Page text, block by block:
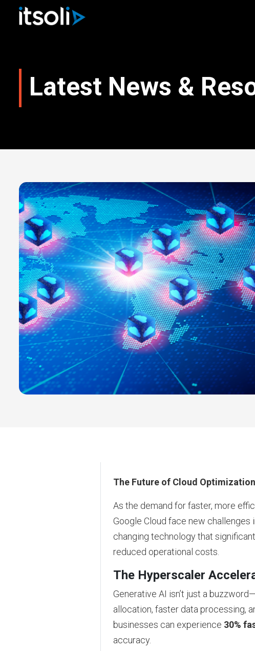
Latest News &
The Future of Cloud Optimization
As the demand for faster, more
Google Cloud face new
changing technology that
reduced operational costs.
The Hyperscaler
Generative AI isn’t just a
allocation, faster data processing,
businesses can experience 30%
accuracy.